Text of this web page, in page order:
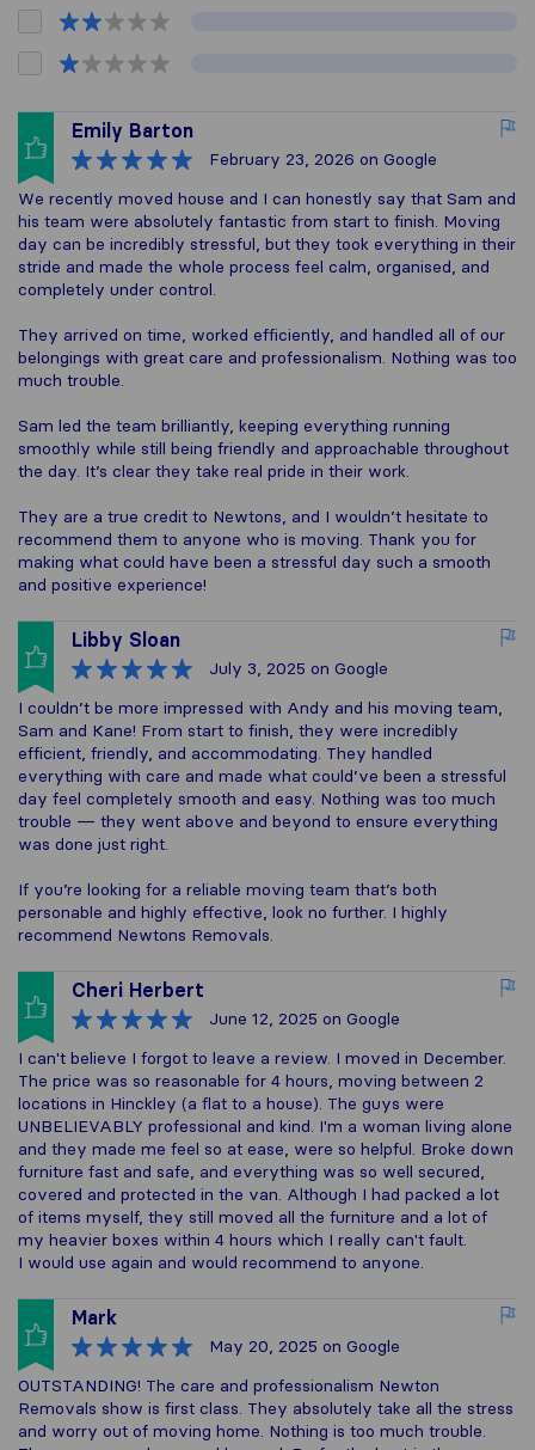
Emily Barton
February 23, 2026 on Google
We recently moved house and I can honestly say that Sam and
his team were absolutely fantastic from start to finish. Moving
day can be incredibly stressful, but they took everything in their
stride and made the whole process feel calm, organised, and
completely under control.
They arrived on time, worked efficiently, and handled all of our
belongings with great care and professionalism. Nothing was too
much trouble.
Sam led the team brilliantly, keeping everything running
smoothly while still being friendly and approachable throughout
the day. It’s clear they take real pride in their work.
They are a true credit to Newtons, and I wouldn’t hesitate to
recommend them to anyone who is moving. Thank you for
making what could have been a stressful day such a smooth
and positive experience!
Libby Sloan
July 3, 2025 on Google
I couldn’t be more impressed with Andy and his moving team,
Sam and Kane! From start to finish, they were incredibly
efficient, friendly, and accommodating. They handled
everything with care and made what could’ve been a stressful
day feel completely smooth and easy. Nothing was too much
trouble — they went above and beyond to ensure everything
was done just right.
If you’re looking for a reliable moving team that’s both
personable and highly effective, look no further. I highly
recommend Newtons Removals.
Cheri Herbert
June 12, 2025 on Google
I can't believe I forgot to leave a review. I moved in December.
The price was so reasonable for 4 hours, moving between 2
locations in Hinckley (a flat to a house). The guys were
UNBELIEVABLY professional and kind. I'm a woman living alone
and they made me feel so at ease, were so helpful. Broke down
furniture fast and safe, and everything was so well secured,
covered and protected in the van. Although I had packed a lot
of items myself, they still moved all the furniture and a lot of
my heavier boxes within 4 hours which I really can't fault.
I would use again and would recommend to anyone.
Mark
May 20, 2025 on Google
OUTSTANDING! The care and professionalism Newton
Removals show is first class. They absolutely take all the stress
and worry out of moving home. Nothing is too much trouble.